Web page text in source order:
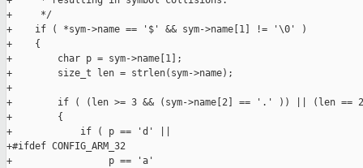
+     */
+    if ( *sym->name == '$' && sym->name[1] != '\0' )
+    {
+        char p = sym->name[1];
+        size_t len = strlen(sym->name);
+
+        if ( (len >= 3 && (sym->name[2] == '.' )) || (len ==
+        {
+            if ( p == 'd' ||
+#ifdef CONFIG_ARM_32
+                 p == 'a'